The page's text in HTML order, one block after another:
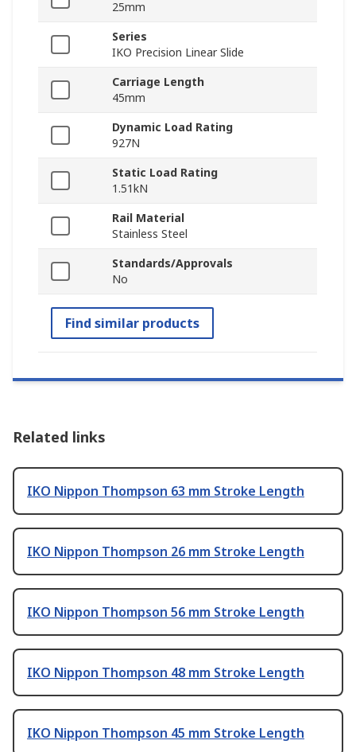
25mm
Series
IKO Precision Linear Slide
Carriage Length
45mm
Dynamic Load Rating
927N
Static Load Rating
1.51kN
Rail Material
Stainless Steel
Standards/Approvals
No
Find similar products
Related links
IKO Nippon Thompson 63 mm Stroke Length
IKO Nippon Thompson 26 mm Stroke Length
IKO Nippon Thompson 56 mm Stroke Length
IKO Nippon Thompson 48 mm Stroke Length
IKO Nippon Thompson 45 mm Stroke Length